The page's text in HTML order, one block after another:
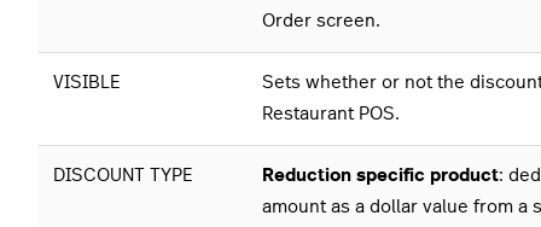
Order screen.
VISIBLE
Sets whether or not the
Restaurant POS.
DISCOUNT TYPE Reduction specific product:
amount as a dollar value from a